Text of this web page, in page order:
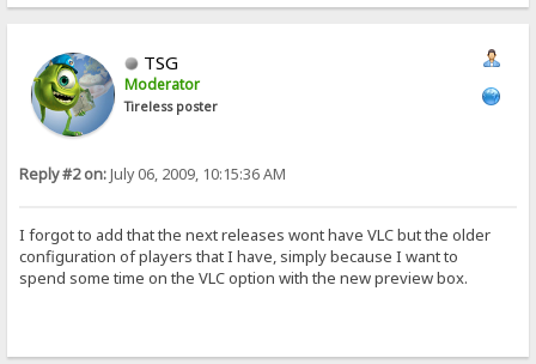
TSG
Moderator
Tireless poster
Reply #2 on:July 06, 2009, 10:15:36 AM
I forgot to add that the next releases wont have VLC but the older
configuration of players that I have, simply because I want to
spend some time on the VLC option with the new preview box.